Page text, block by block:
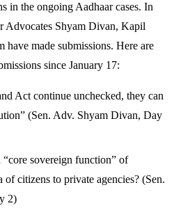
in the ongoing Aadhaar cases. In
Advocates Shyam Divan, Kapil
have made submissions. Here are
since January 17:
Act continue unchecked, they can
(Sen. Adv. Shyam Divan, Day
“core sovereign function” of
citizens to private agencies? (Sen.
2)